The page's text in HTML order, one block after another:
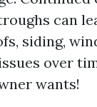
can
siding,
over
wants!